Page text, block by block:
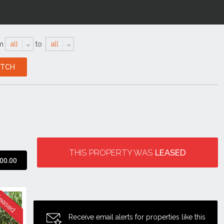
all to all
THIS PROPERTY WAS LEASED
Receive email alerts for properties like this